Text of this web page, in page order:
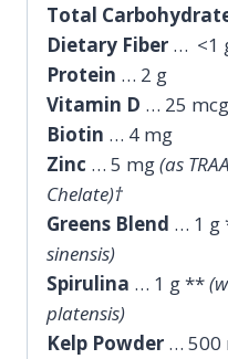
Total
Dietary Fiber … <1
Protein … 2 g
Vitamin D … 25 mcg
Biotin … 4 mg
Zinc … 5 mg(as
Chelate)†
Greens Blend … 1 g
sinensis)
Spirulina … 1 g **
platensis)
Kelp Powder … 500